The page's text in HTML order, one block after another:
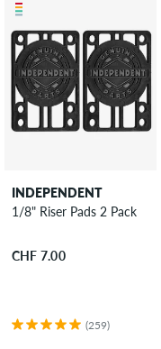
INDEPENDENT
1/8" Riser Pads 2 Pack
CHF 7.00
(259)